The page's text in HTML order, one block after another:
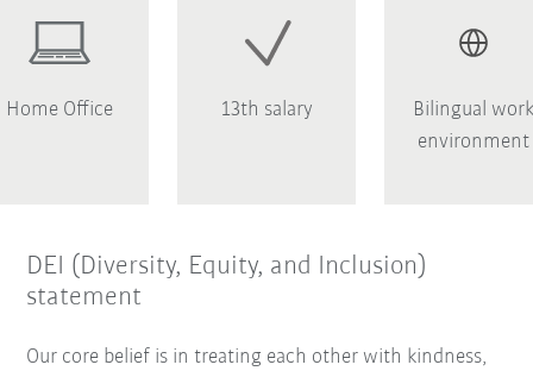
Home Office 13th salary
Bilingual
environment
DEI (Diversity, Equity, and Inclusion)
statement
Our core belief is in treating each other with kindness,